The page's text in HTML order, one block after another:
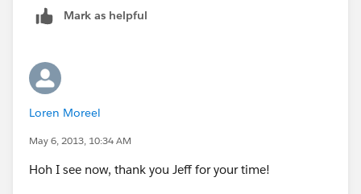
Mark as helpful
Loren Moreel
May 6, 2013, 10:34 AM
Hoh I see now, thank you Jeff for your time!